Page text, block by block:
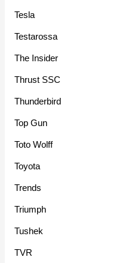
Tesla
Testarossa
The Insider
Thrust SSC
Thunderbird
Top Gun
Toto Wolff
Toyota
Trends
Triumph
Tushek
TVR